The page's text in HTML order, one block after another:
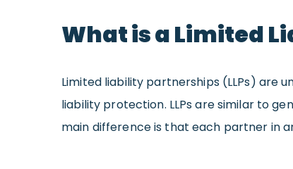
What is a Limited
Limited liability partnerships (LLPs) are
liability protection. LLPs are similar to
main difference is that each partner in